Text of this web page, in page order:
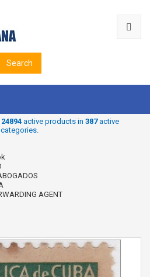
Search
24894active products in 387active
categories.